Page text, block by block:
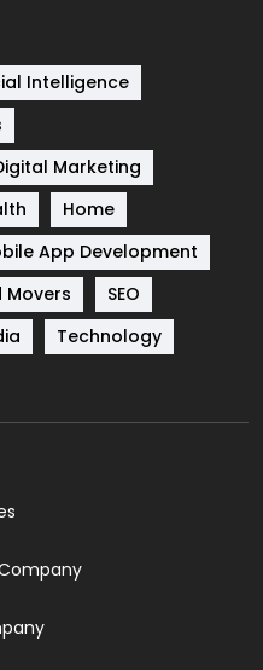
83
2
Intelligence
Marketing
Home
App Development
Movers
SEO
Technology